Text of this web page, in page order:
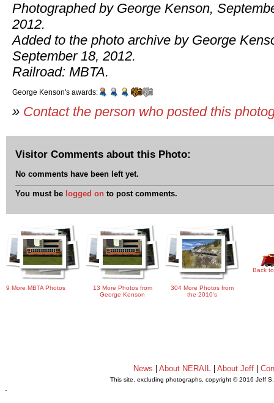
Photographed by George Kenson,
2012.
Added to the photo archive by George
September 18, 2012.
Railroad: MBTA.
George Kenson's awards:
» Contact the person who posted this
Visitor Comments about this Photo:
No comments have been left yet.
You must be logged on to post comments.
9 More MBTA Photos
13 More Photos from
George Kenson
304 More Photos from
the 2010's
Back
News About NERAIL| About Jeff|
This site, excluding photographs, copyright © 2016 Jeff